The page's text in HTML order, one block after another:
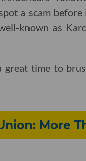
a scam
well-known as
great time to
More